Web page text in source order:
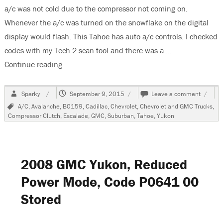
a/c was not cold due to the compressor not coming on.
Whenever the a/c was turned on the snowflake on the digital
display would flash. This Tahoe has auto a/c controls. I checked
codes with my Tech 2 scan tool and there was a …
Continue reading“2004 Chevrolet Tahoe, Compressor Will Not
Author
Sparky
Posted
September 9, 2015 Leave a comment on
2004
Tahoe,
Tags
A/C,Avalanche, B0159,Cadillac,Chevrolet,Chevrolet and GMC Trucks,
Compressor Clutch, Escalade,GMC,Suburban,Tahoe,Yukon
2008 GMC Yukon, Reduced
Power Mode, Code P0641 00
Stored